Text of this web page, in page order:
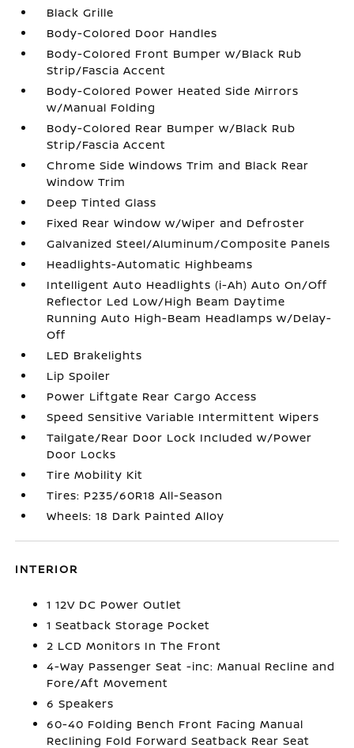
Black Grille
Body-Colored Door Handles
Body-Colored Front Bumper w/Black Rub
Strip/Fascia Accent
Body-Colored Power Heated Side Mirrors
w/Manual Folding
Body-Colored Rear Bumper w/Black Rub
Strip/Fascia Accent
Chrome Side Windows Trim and Black Rear
Window Trim
Deep Tinted Glass
Fixed Rear Window w/Wiper and Defroster
Galvanized Steel/Aluminum/Composite Panels
Headlights-Automatic Highbeams
Intelligent Auto Headlights (i-Ah) Auto On/Off
Reflector Led Low/High Beam Daytime
Running Auto High-Beam Headlamps w/Delay-
Off
LED Brakelights
Lip Spoiler
Power Liftgate Rear Cargo Access
Speed Sensitive Variable Intermittent Wipers
Tailgate/Rear Door Lock Included w/Power
Door Locks
Tire Mobility Kit
Tires: P235/60R18 All-Season
Wheels: 18 Dark Painted Alloy
INTERIOR
1 12V DC Power Outlet
1 Seatback Storage Pocket
2 LCD Monitors In The Front
4-Way Passenger Seat -inc: Manual Recline and
Fore/Aft Movement
6 Speakers
60-40 Folding Bench Front Facing Manual
Reclining Fold Forward Seatback Rear Seat